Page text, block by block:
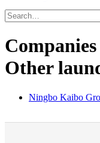
Other
Ningbo Kaibo